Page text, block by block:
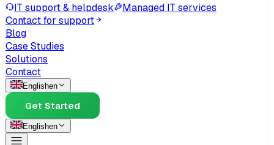
IT support & helpdesk
Managed IT services
Contact for support
Blog
Case Studies
Solutions
Contact
Englishen
Get Started
Englishen